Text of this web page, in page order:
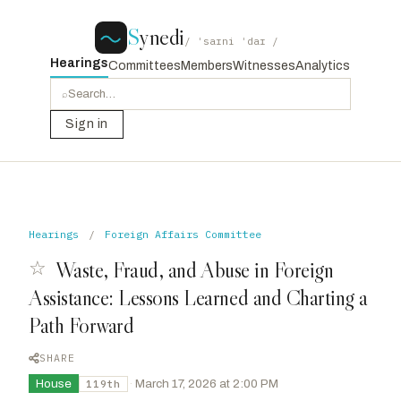
Synedi / ˈsaɪni ˈdaɪ /
HearingsCommittees MembersWitnessesAnalytics
⌕
Sign in
Hearings / Foreign Affairs Committee
☆ Waste, Fraud, and Abuse in Foreign
Assistance: Lessons Learned and Charting a
Path Forward
SHARE
House
119th · March 17, 2026 at 2:00 PM